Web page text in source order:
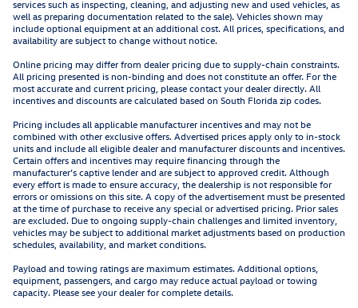
services such as inspecting, cleaning, and adjusting new and used vehicles, as
well as preparing documentation related to the sale). Vehicles shown may
include optional equipment at an additional cost. All prices, specifications, and
availability are subject to change without notice.
Online pricing may differ from dealer pricing due to supply-chain constraints.
All pricing presented is non-binding and does not constitute an offer. For the
most accurate and current pricing, please contact your dealer directly. All
incentives and discounts are calculated based on South Florida zip codes.
Pricing includes all applicable manufacturer incentives and may not be
combined with other exclusive offers. Advertised prices apply only to in-stock
units and include all eligible dealer and manufacturer discounts and incentives.
Certain offers and incentives may require financing through the
manufacturer’s captive lender and are subject to approved credit. Although
every effort is made to ensure accuracy, the dealership is not responsible for
errors or omissions on this site. A copy of the advertisement must be presented
at the time of purchase to receive any special or advertised pricing. Prior sales
are excluded. Due to ongoing supply-chain challenges and limited inventory,
vehicles may be subject to additional market adjustments based on production
schedules, availability, and market conditions.
Payload and towing ratings are maximum estimates. Additional options,
equipment, passengers, and cargo may reduce actual payload or towing
capacity. Please see your dealer for complete details.